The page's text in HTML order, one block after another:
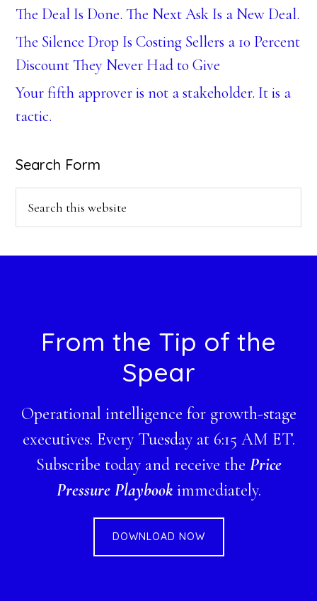
The Deal Is Done. The Next Ask Is a New Deal.
The Silence Drop Is Costing Sellers a 10 Percent
Discount They Never Had to Give
Your fifth approver is not a stakeholder. It is a
tactic.
Search Form
FooterFrom the Tip of the
Spear
Operational intelligence for growth-stage
executives. Every Tuesday at 6:15 AM ET.
Subscribe today and receive the Price
Pressure Playbookimmediately.
DOWNLOAD NOW